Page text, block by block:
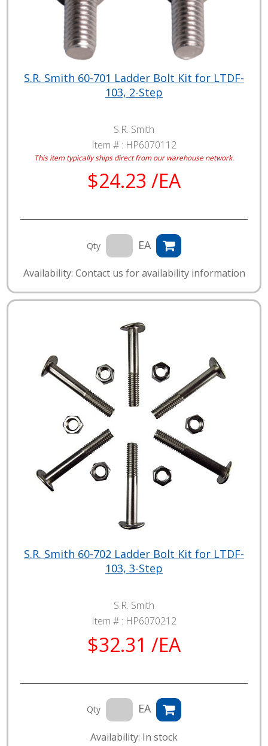
S.R. Smith 60-701 Ladder Bolt Kit for LTDF-
103, 2-Step
S.R. Smith
Item # : HP6070112
This item typically ships direct from our warehouse network.
$24.23 /EA
Qty EA
Availability: Contact us for availability information
S.R. Smith 60-702 Ladder Bolt Kit for LTDF-
103, 3-Step
S.R. Smith
Item # : HP6070212
$32.31 /EA
Qty EA
Availability: In stock